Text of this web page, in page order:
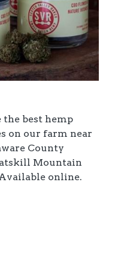
best hemp
on our farm near
County
Mountain
online.